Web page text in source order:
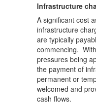
Infrastructure
A significant cost
infrastructure
are typically
commencing.
pressures being
the payment of
permanent or
welcomed and
cash flows.